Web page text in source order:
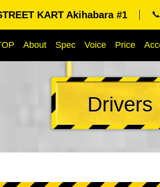
KART Akihabara #1
About Spec Voice Price
Drivers